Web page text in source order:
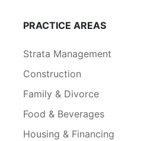
PRACTICE AREAS
Strata Management
Construction
Family & Divorce
Food & Beverages
Housing & Financing